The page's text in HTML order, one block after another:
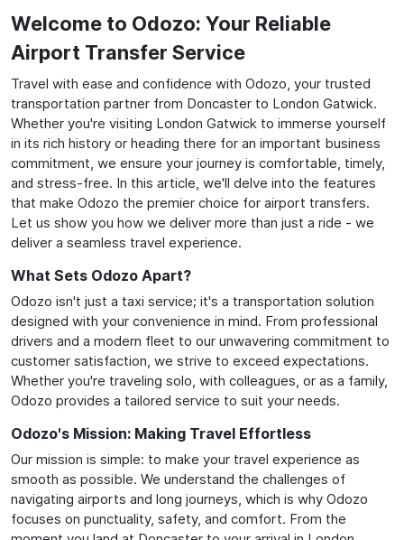
Welcome to Odozo: Your Reliable
Airport Transfer Service
Travel with ease and confidence with Odozo, your trusted
transportation partner from Doncaster to London Gatwick.
Whether you're visiting London Gatwick to immerse yourself
in its rich history or heading there for an important business
commitment, we ensure your journey is comfortable, timely,
and stress-free. In this article, we'll delve into the features
that make Odozo the premier choice for airport transfers.
Let us show you how we deliver more than just a ride - we
deliver a seamless travel experience.
What Sets Odozo Apart?
Odozo isn't just a taxi service; it's a transportation solution
designed with your convenience in mind. From professional
drivers and a modern fleet to our unwavering commitment to
customer satisfaction, we strive to exceed expectations.
Whether you're traveling solo, with colleagues, or as a family,
Odozo provides a tailored service to suit your needs.
Odozo's Mission: Making Travel Effortless
Our mission is simple: to make your travel experience as
smooth as possible. We understand the challenges of
navigating airports and long journeys, which is why Odozo
focuses on punctuality, safety, and comfort. From the